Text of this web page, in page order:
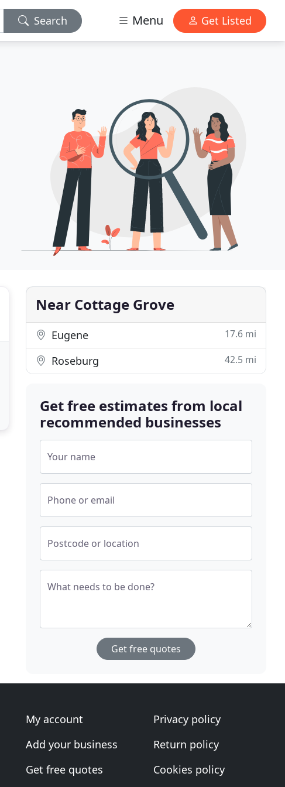
Search Menu Get Listed
Near Cottage Grove
Eugene 17.6 mi
Roseburg 42.5 mi
Get free estimates from local
recommended businesses
Your name
Phone or email
Postcode or location
What needs to be done?
Get free quotes
My account
Add your business
Get free quotes
Privacy policy
Return policy
Cookies policy